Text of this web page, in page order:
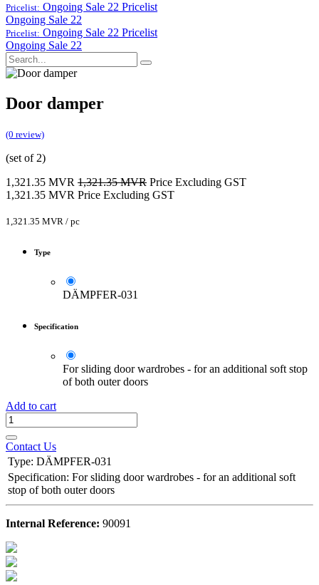
Pricelist: Ongoing Sale 22 Pricelist
Ongoing Sale 22
Pricelist: Ongoing Sale 22 Pricelist
Ongoing Sale 22
Door damper
(0 review)
(set of 2)
1,321.35 MVR 1,321.35MVR Price Excluding GST
1,321.35 MVR Price Excluding GST
1,321.35 MVR / pc
Type
DÄMPFER-031
Specification
For sliding door wardrobes - for an additional soft stop
of both outer doors
Add to cart
Contact Us
Type: DÄMPFER-031
Specification: For sliding door wardrobes - for an additional soft
stop of both outer doors
Internal Reference: 90091